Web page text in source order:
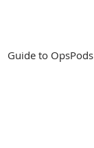
Guide to OpsPods